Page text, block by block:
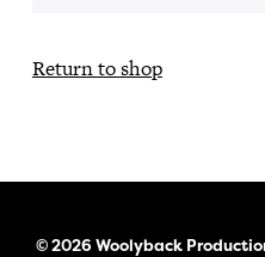
Return to shop
© 2026 Woolyback